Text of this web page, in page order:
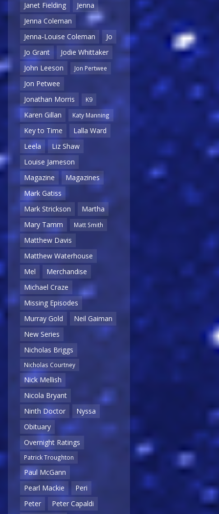
Janet Fielding
Jenna
Jenna Coleman
Jenna-Louise Coleman
Jo
Jo Grant
Jodie Whittaker
John Leeson
Jon Pertwee
Jon Petwee
Jonathan Morris
K9
Karen Gillan Katy Manning
Key to Time
Lalla Ward
Leela
Liz Shaw
Louise Jameson
Magazine
Magazines
Mark Gatiss
Mark Strickson
Martha
Mary Tamm
Matt Smith
Matthew Davis
Matthew Waterhouse
Mel
Merchandise
Michael Craze
Missing Episodes
Murray Gold
Neil Gaiman
New Series
Nicholas Briggs
Nicholas Courtney
Nick Mellish
Nicola Bryant
Ninth Doctor
Nyssa
Obituary
Overnight Ratings
Patrick Troughton
Paul McGann
Pearl Mackie
Peri
Peter
Peter Capaldi